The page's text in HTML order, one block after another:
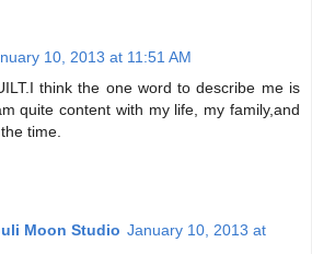
10, 2013 at 11:51 AM
think the one word to describe me is
quite content with my life, my family,and
time.
Moon Studio January 10, 2013 at